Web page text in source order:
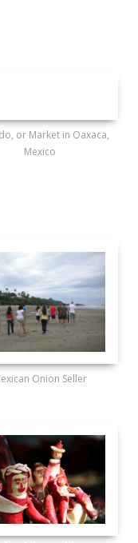
or Market in Oaxaca,
Mexico
Onion Seller